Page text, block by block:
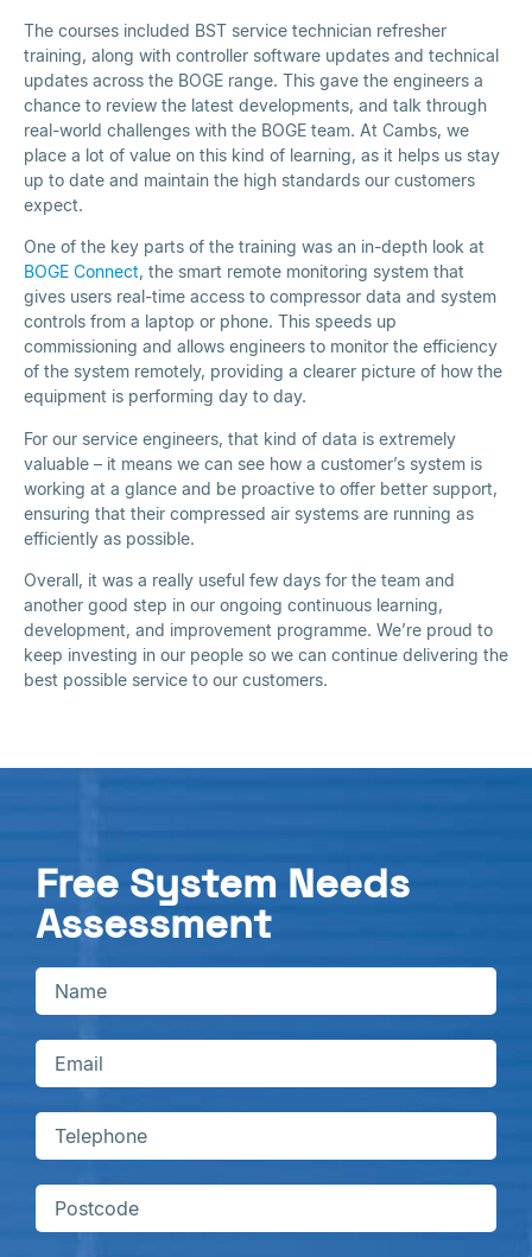
The courses included BST service technician refresher
training, along with controller software updates and technical
updates across the BOGE range. This gave the engineers a
chance to review the latest developments, and talk through
real-world challenges with the BOGE team. At Cambs, we
place a lot of value on this kind of learning, as it helps us stay
up to date and maintain the high standards our customers
expect.
One of the key parts of the training was an in-depth look at
BOGE Connect, the smart remote monitoring system that
gives users real-time access to compressor data and system
controls from a laptop or phone. This speeds up
commissioning and allows engineers to monitor the efficiency
of the system remotely, providing a clearer picture of how the
equipment is performing day to day.
For our service engineers, that kind of data is extremely
valuable – it means we can see how a customer’s system is
working at a glance and be proactive to offer better support,
ensuring that their compressed air systems are running as
efficiently as possible.
Overall, it was a really useful few days for the team and
another good step in our ongoing continuous learning,
development, and improvement programme. We’re proud to
keep investing in our people so we can continue delivering the
best possible service to our customers.
Free System Needs
Assessment